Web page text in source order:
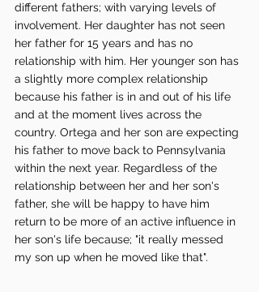
different fathers; with varying levels of
involvement. Her daughter has not seen
her father for 15 years and has no
relationship with him. Her younger son has
a slightly more complex relationship
because his father is in and out of his life
and at the moment lives across the
country. Ortega and her son are expecting
his father to move back to Pennsylvania
within the next year. Regardless of the
relationship between her and her son's
father, she will be happy to have him
return to be more of an active influence in
her son's life because; "it really messed
my son up when he moved like that".